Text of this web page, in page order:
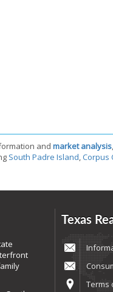
and market analysis
South Padre Island Corpus
Texas
Terms